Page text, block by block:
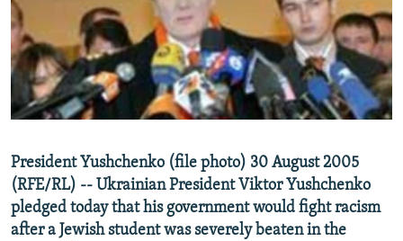
RFE/RL INVESTIGATES
SCHEMES
SYSTEMA
NEWSLETTERS
WIDER EUROPE BY RIKARD JOZWIAK
THE RUNDOWN
PODCASTS
MAJLIS
SHARE TIPS SECURELY
BYPASS BLOCKING
CONTACT US
Subscribe
President Yushchenko (file photo) 30 August 2005
(RFE/RL) -- Ukrainian President Viktor Yushchenko
pledged today that his government would fight racism
after a Jewish student was severely beaten in the